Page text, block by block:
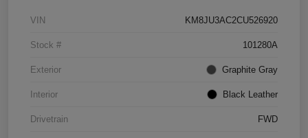
VIN KM8JU3AC2CU526920
Stock # 101280A
Exterior Graphite Gray
Interior Black Leather
Drivetrain FWD